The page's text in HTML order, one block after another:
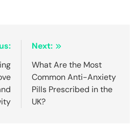
Next:
What Are the Most
Common Anti-Anxiety
Pills Prescribed in the
UK?